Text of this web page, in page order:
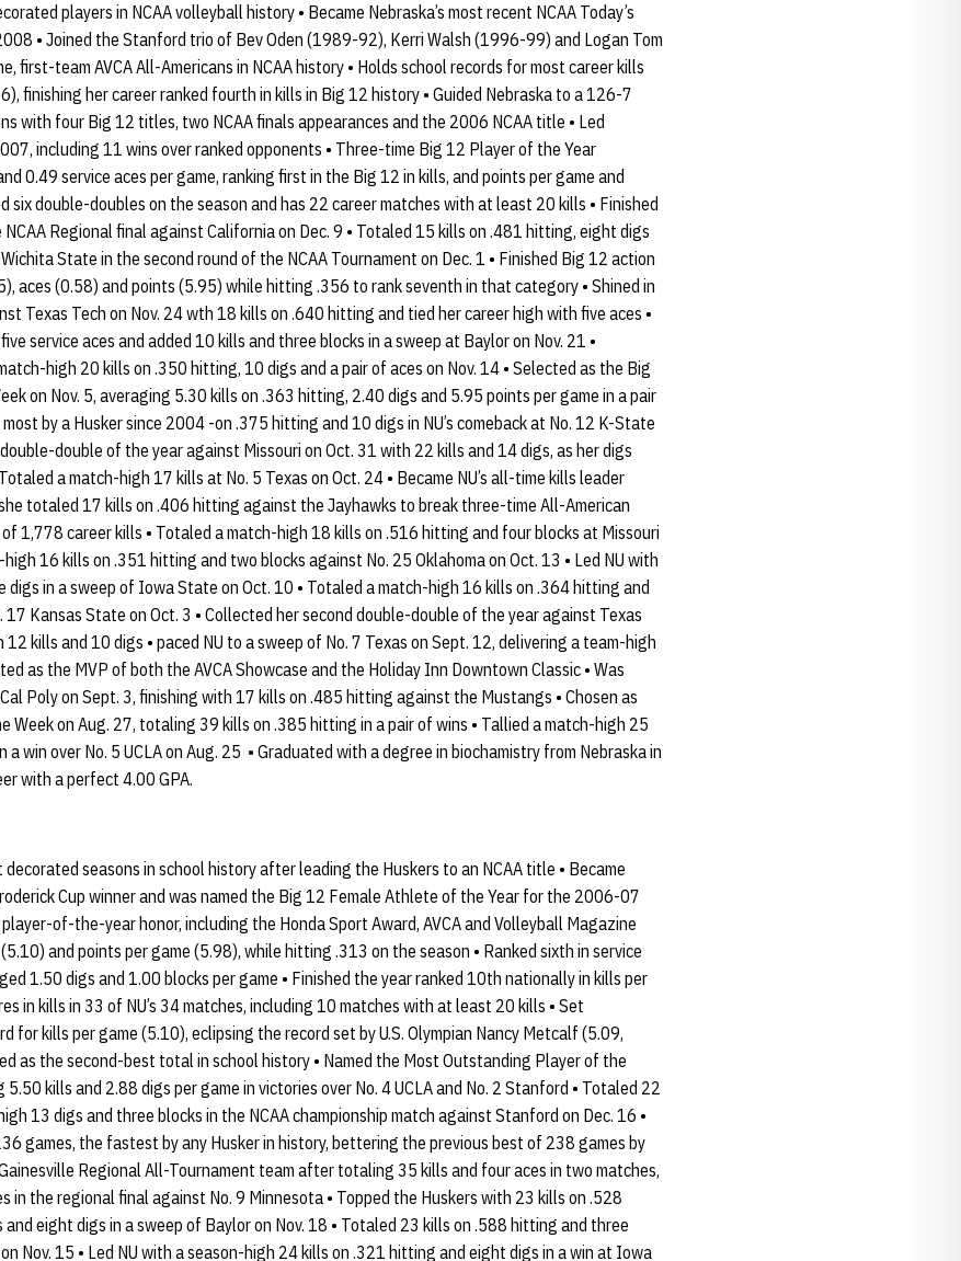
players in NCAA volleyball history • Became Nebraska’s most recent NCAA Today’s
• Joined the Stanford trio of Bev Oden (1989-92), Kerri Walsh (1996-99) and Logan Tom
first-team AVCA All-Americans in NCAA history • Holds school records for most career kills
finishing her career ranked fourth in kills in Big 12 history • Guided Nebraska to a 126-7
with four Big 12 titles, two NCAA finals appearances and the 2006 NCAA title • Led
including 11 wins over ranked opponents • Three-time Big 12 Player of the Year
0.49 service aces per game, ranking first in the Big 12 in kills, and points per game and
six double-doubles on the season and has 22 career matches with at least 20 kills • Finished
Regional final against California on Dec. 9 • Totaled 15 kills on .481 hitting, eight digs
State in the second round of the NCAA Tournament on Dec. 1 • Finished Big 12 action
aces (0.58) and points (5.95) while hitting .356 to rank seventh in that category • Shined in
Texas Tech on Nov. 24 wth 18 kills on .640 hitting and tied her career high with five aces •
service aces and added 10 kills and three blocks in a sweep at Baylor on Nov. 21 •
high 20 kills on .350 hitting, 10 digs and a pair of aces on Nov. 14 • Selected as the Big
on Nov. 5, averaging 5.30 kills on .363 hitting, 2.40 digs and 5.95 points per game in a pair
by a Husker since 2004 -on .375 hitting and 10 digs in NU’s comeback at No. 12 K-State
double of the year against Missouri on Oct. 31 with 22 kills and 14 digs, as her digs
a match-high 17 kills at No. 5 Texas on Oct. 24 • Became NU’s all-time kills leader
totaled 17 kills on .406 hitting against the Jayhawks to break three-time All-American
of 1,778 career kills • Totaled a match-high 18 kills on .516 hitting and four blocks at Missouri
16 kills on .351 hitting and two blocks against No. 25 Oklahoma on Oct. 13 • Led NU with
in a sweep of Iowa State on Oct. 10 • Totaled a match-high 16 kills on .364 hitting and
17 Kansas State on Oct. 3 • Collected her second double-double of the year against Texas
kills and 10 digs • paced NU to a sweep of No. 7 Texas on Sept. 12, delivering a team-high
as the MVP of both the AVCA Showcase and the Holiday Inn Downtown Classic • Was
Poly on Sept. 3, finishing with 17 kills on .485 hitting against the Mustangs • Chosen as
Week on Aug. 27, totaling 39 kills on .385 hitting in a pair of wins • Tallied a match-high 25
a win over No. 5 UCLA on Aug. 25 • Graduated with a degree in biochamistry from Nebraska in
with a perfect 4.00 GPA.
seasons in school history after leading the Huskers to an NCAA title • Became
Cup winner and was named the Big 12 Female Athlete of the Year for the 2006-07
of-the-year honor, including the Honda Sport Award, AVCA and Volleyball Magazine
and points per game (5.98), while hitting .313 on the season • Ranked sixth in service
1.50 digs and 1.00 blocks per game • Finished the year ranked 10th nationally in kills per
in kills in 33 of NU’s 34 matches, including 10 matches with at least 20 kills • Set
for kills per game (5.10), eclipsing the record set by U.S. Olympian Nancy Metcalf (5.09,
as the second-best total in school history • Named the Most Outstanding Player of the
5.50 kills and 2.88 digs per game in victories over No. 4 UCLA and No. 2 Stanford • Totaled 22
13 digs and three blocks in the NCAA championship match against Stanford on Dec. 16 •
games, the fastest by any Husker in history, bettering the previous best of 238 games by
Regional All-Tournament team after totaling 35 kills and four aces in two matches,
in the regional final against No. 9 Minnesota • Topped the Huskers with 23 kills on .528
eight digs in a sweep of Baylor on Nov. 18 • Totaled 23 kills on .588 hitting and three
Nov. 15 • Led NU with a season-high 24 kills on .321 hitting and eight digs in a win at Iowa